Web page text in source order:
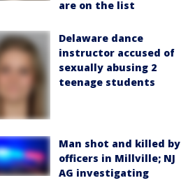
are on the list
Delaware dance
instructor accused of
sexually abusing 2
teenage students
Man shot and killed by
officers in Millville; NJ
AG investigating